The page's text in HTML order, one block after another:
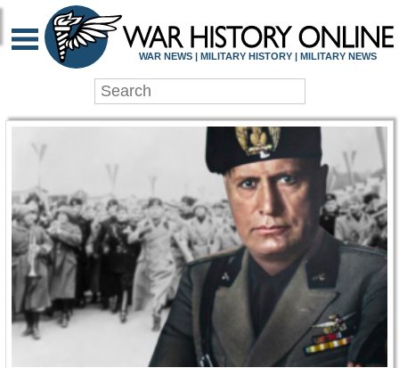
WAR HISTORY
WAR NEWS | MILITARY HISTORY | MILITARY NEWS